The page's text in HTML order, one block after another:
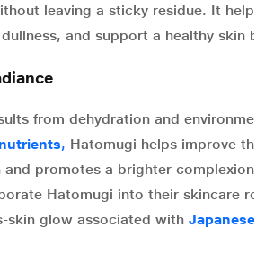
leaving a sticky residue. It
and support a healthy skin
from dehydration and
, Hatomugi helps improve
promotes a brighter complexion.
Hatomugi into their skincare
skin glow associated with Japanese